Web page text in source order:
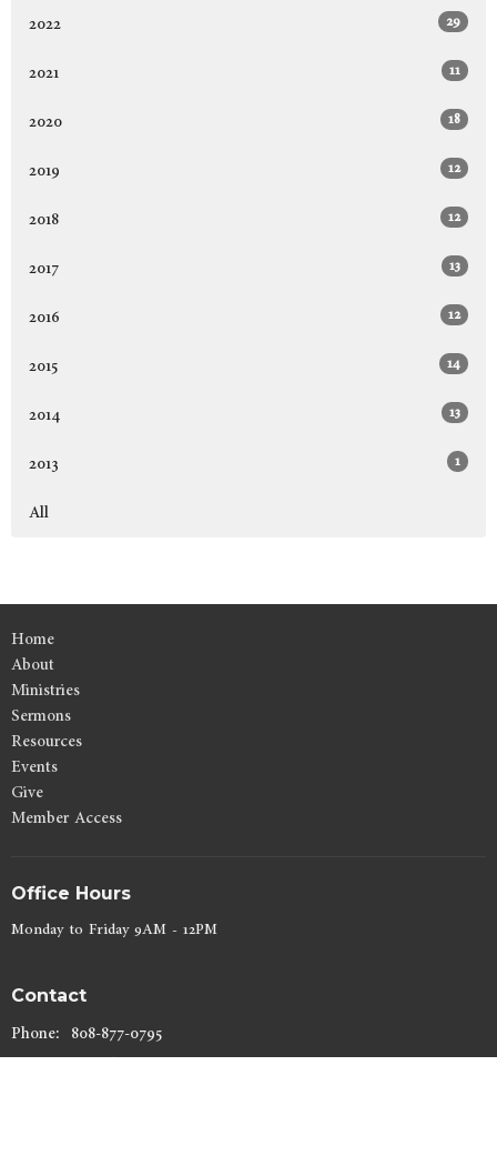
2022 29
2021 11
2020 18
2019 12
2018 12
2017 13
2016 12
2015 14
2014 13
2013 1
All
Home
About
Ministries
Sermons
Resources
Events
Give
Member Access
Office Hours
Monday to Friday 9AM - 12PM
Contact
Phone: 808-877-0795
Email: lynn@kahuluibaptist.com